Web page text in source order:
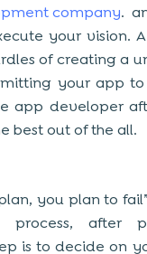
company.
your vision.
of creating a
your app
app developer
best out of the all.
you plan to
process, after
is to decide on